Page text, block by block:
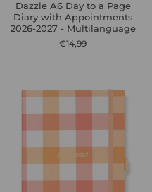
Dazzle A6 Day to a Page
Diary with Appointments
2026-2027 - Multilanguage
€14,99